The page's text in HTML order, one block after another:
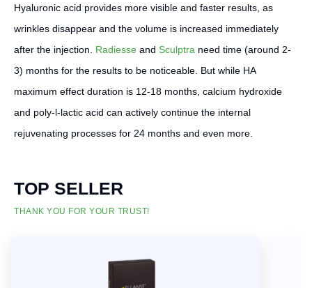
Hyaluronic acid provides more visible and faster results, as
wrinkles disappear and the volume is increased immediately
after the injection. Radiesse and Sculptra need time (around 2-
3) months for the results to be noticeable. But while HA
maximum effect duration is 12-18 months, calcium hydroxide
and poly-l-lactic acid can actively continue the internal
rejuvenating processes for 24 months and even more.
TOP SELLER
THANK YOU FOR YOUR TRUST!